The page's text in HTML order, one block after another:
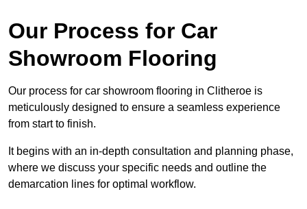
Our Process for Car
Showroom Flooring
Our process for car showroom flooring in Clitheroe is
meticulously designed to ensure a seamless experience
from start to finish.
It begins with an in-depth consultation and planning phase,
where we discuss your specific needs and outline the
demarcation lines for optimal workflow.